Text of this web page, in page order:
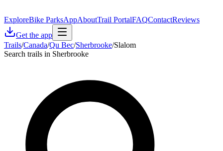
ExploreBike ParksAppAboutTrail PortalFAQContactReviews
Get the app
Trails/Canada/Qu Bec/Sherbrooke/Slalom
Search trails in Sherbrooke